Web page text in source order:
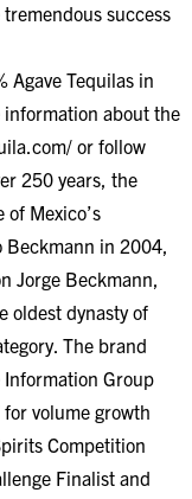
success
Agave Tequilas in
about the
or follow
250 years, the
Mexico’s
Beckmann in 2004,
Jorge Beckmann,
oldest dynasty of
The brand
Information Group
volume growth
Competition
Finalist and